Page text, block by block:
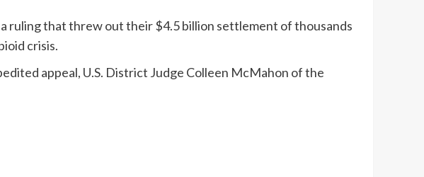
ruling that threw out their $4.5 billion settlement of thousands
crisis.
appeal, U.S. District Judge Colleen McMahon of the